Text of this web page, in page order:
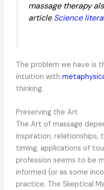
massage therapy
articleScience
The problem we have is
intuition with
thinking.
Preserving the Art
The Art of massage
inspiration, relationships,
timing, applications of
profession seems to be
informed (or as some
practice. The Skeptical